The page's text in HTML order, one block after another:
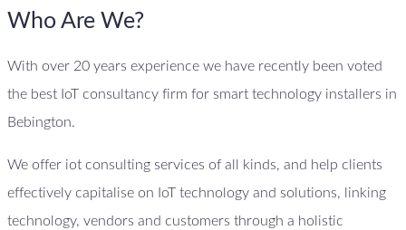
Who Are We?
With over 20 years experience we have recently been voted
the best IoT consultancy firm for smart technology installers in
Bebington.
We offer iot consulting services of all kinds, and help clients
effectively capitalise on IoT technology and solutions, linking
technology, vendors and customers through a holistic